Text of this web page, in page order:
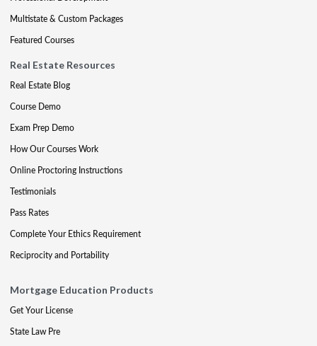
Multistate & Custom Packages
Featured Courses
Real Estate Resources
Real Estate Blog
Course Demo
Exam Prep Demo
How Our Courses Work
Online Proctoring Instructions
Testimonials
Pass Rates
Complete Your Ethics Requirement
Reciprocity and Portability
Mortgage Education Products
Get Your License
State Law Pre